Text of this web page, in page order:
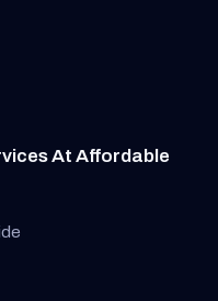
At Affordable